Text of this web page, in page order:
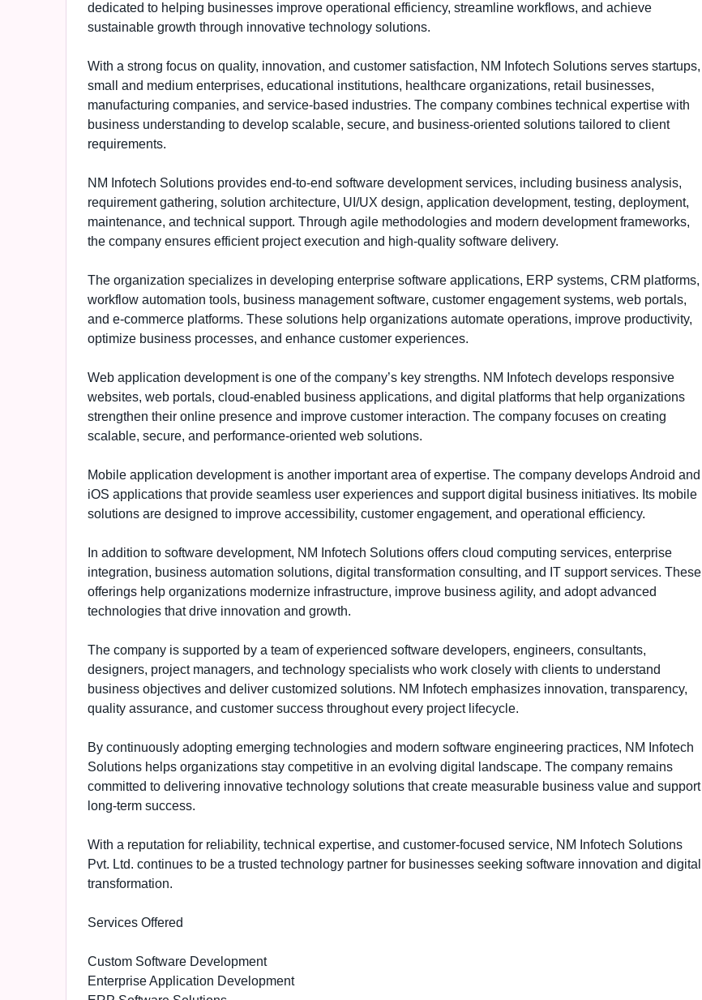
dedicated to helping businesses improve operational efficiency, streamline workflows, and achieve
sustainable growth through innovative technology solutions.
With a strong focus on quality, innovation, and customer satisfaction, NM Infotech Solutions serves startups,
small and medium enterprises, educational institutions, healthcare organizations, retail businesses,
manufacturing companies, and service-based industries. The company combines technical expertise with
business understanding to develop scalable, secure, and business-oriented solutions tailored to client
requirements.
NM Infotech Solutions provides end-to-end software development services, including business analysis,
requirement gathering, solution architecture, UI/UX design, application development, testing, deployment,
maintenance, and technical support. Through agile methodologies and modern development frameworks,
the company ensures efficient project execution and high-quality software delivery.
The organization specializes in developing enterprise software applications, ERP systems, CRM platforms,
workflow automation tools, business management software, customer engagement systems, web portals,
and e-commerce platforms. These solutions help organizations automate operations, improve productivity,
optimize business processes, and enhance customer experiences.
Web application development is one of the company’s key strengths. NM Infotech develops responsive
websites, web portals, cloud-enabled business applications, and digital platforms that help organizations
strengthen their online presence and improve customer interaction. The company focuses on creating
scalable, secure, and performance-oriented web solutions.
Mobile application development is another important area of expertise. The company develops Android and
iOS applications that provide seamless user experiences and support digital business initiatives. Its mobile
solutions are designed to improve accessibility, customer engagement, and operational efficiency.
In addition to software development, NM Infotech Solutions offers cloud computing services, enterprise
integration, business automation solutions, digital transformation consulting, and IT support services. These
offerings help organizations modernize infrastructure, improve business agility, and adopt advanced
technologies that drive innovation and growth.
The company is supported by a team of experienced software developers, engineers, consultants,
designers, project managers, and technology specialists who work closely with clients to understand
business objectives and deliver customized solutions. NM Infotech emphasizes innovation, transparency,
quality assurance, and customer success throughout every project lifecycle.
By continuously adopting emerging technologies and modern software engineering practices, NM Infotech
Solutions helps organizations stay competitive in an evolving digital landscape. The company remains
committed to delivering innovative technology solutions that create measurable business value and support
long-term success.
With a reputation for reliability, technical expertise, and customer-focused service, NM Infotech Solutions
Pvt. Ltd. continues to be a trusted technology partner for businesses seeking software innovation and digital
transformation.
Services Offered
Custom Software Development
Enterprise Application Development